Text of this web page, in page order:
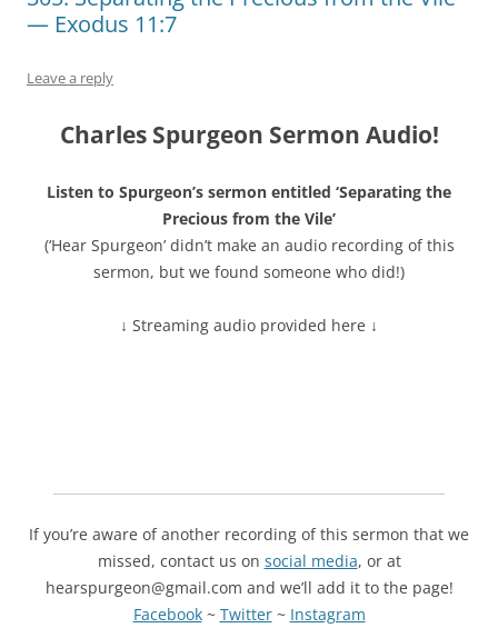
— Exodus 11:7
Leave a reply
Charles Spurgeon Sermon Audio!
Listen to Spurgeon’s sermon entitled ‘Separating the
Precious from the Vile’
(‘Hear Spurgeon’ didn’t make an audio recording of this
sermon, but we found someone who did!)
↓ Streaming audio provided here ↓
If you’re aware of another recording of this sermon that we
missed, contact us on social media, or at
hearspurgeon@gmail.com and we’ll add it to the page!
Facebook~ Twitter~ Instagram